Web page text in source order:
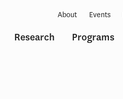
Research Programs
About Events